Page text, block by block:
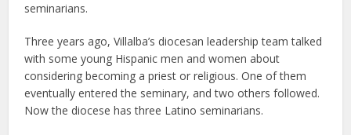
seminarians.
Three years ago, Villalba’s diocesan leadership team talked
with some young Hispanic men and women about
considering becoming a priest or religious. One of them
eventually entered the seminary, and two others followed.
Now the diocese has three Latino seminarians.